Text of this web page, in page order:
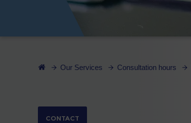
Our Services Consultation hours
CONTACT